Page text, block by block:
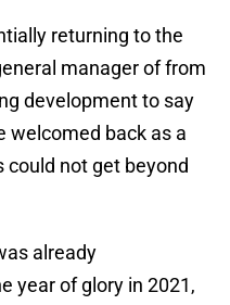
returning to the
manager of from
development to say
welcomed back as a
could not get beyond
already
year of glory in 2021,